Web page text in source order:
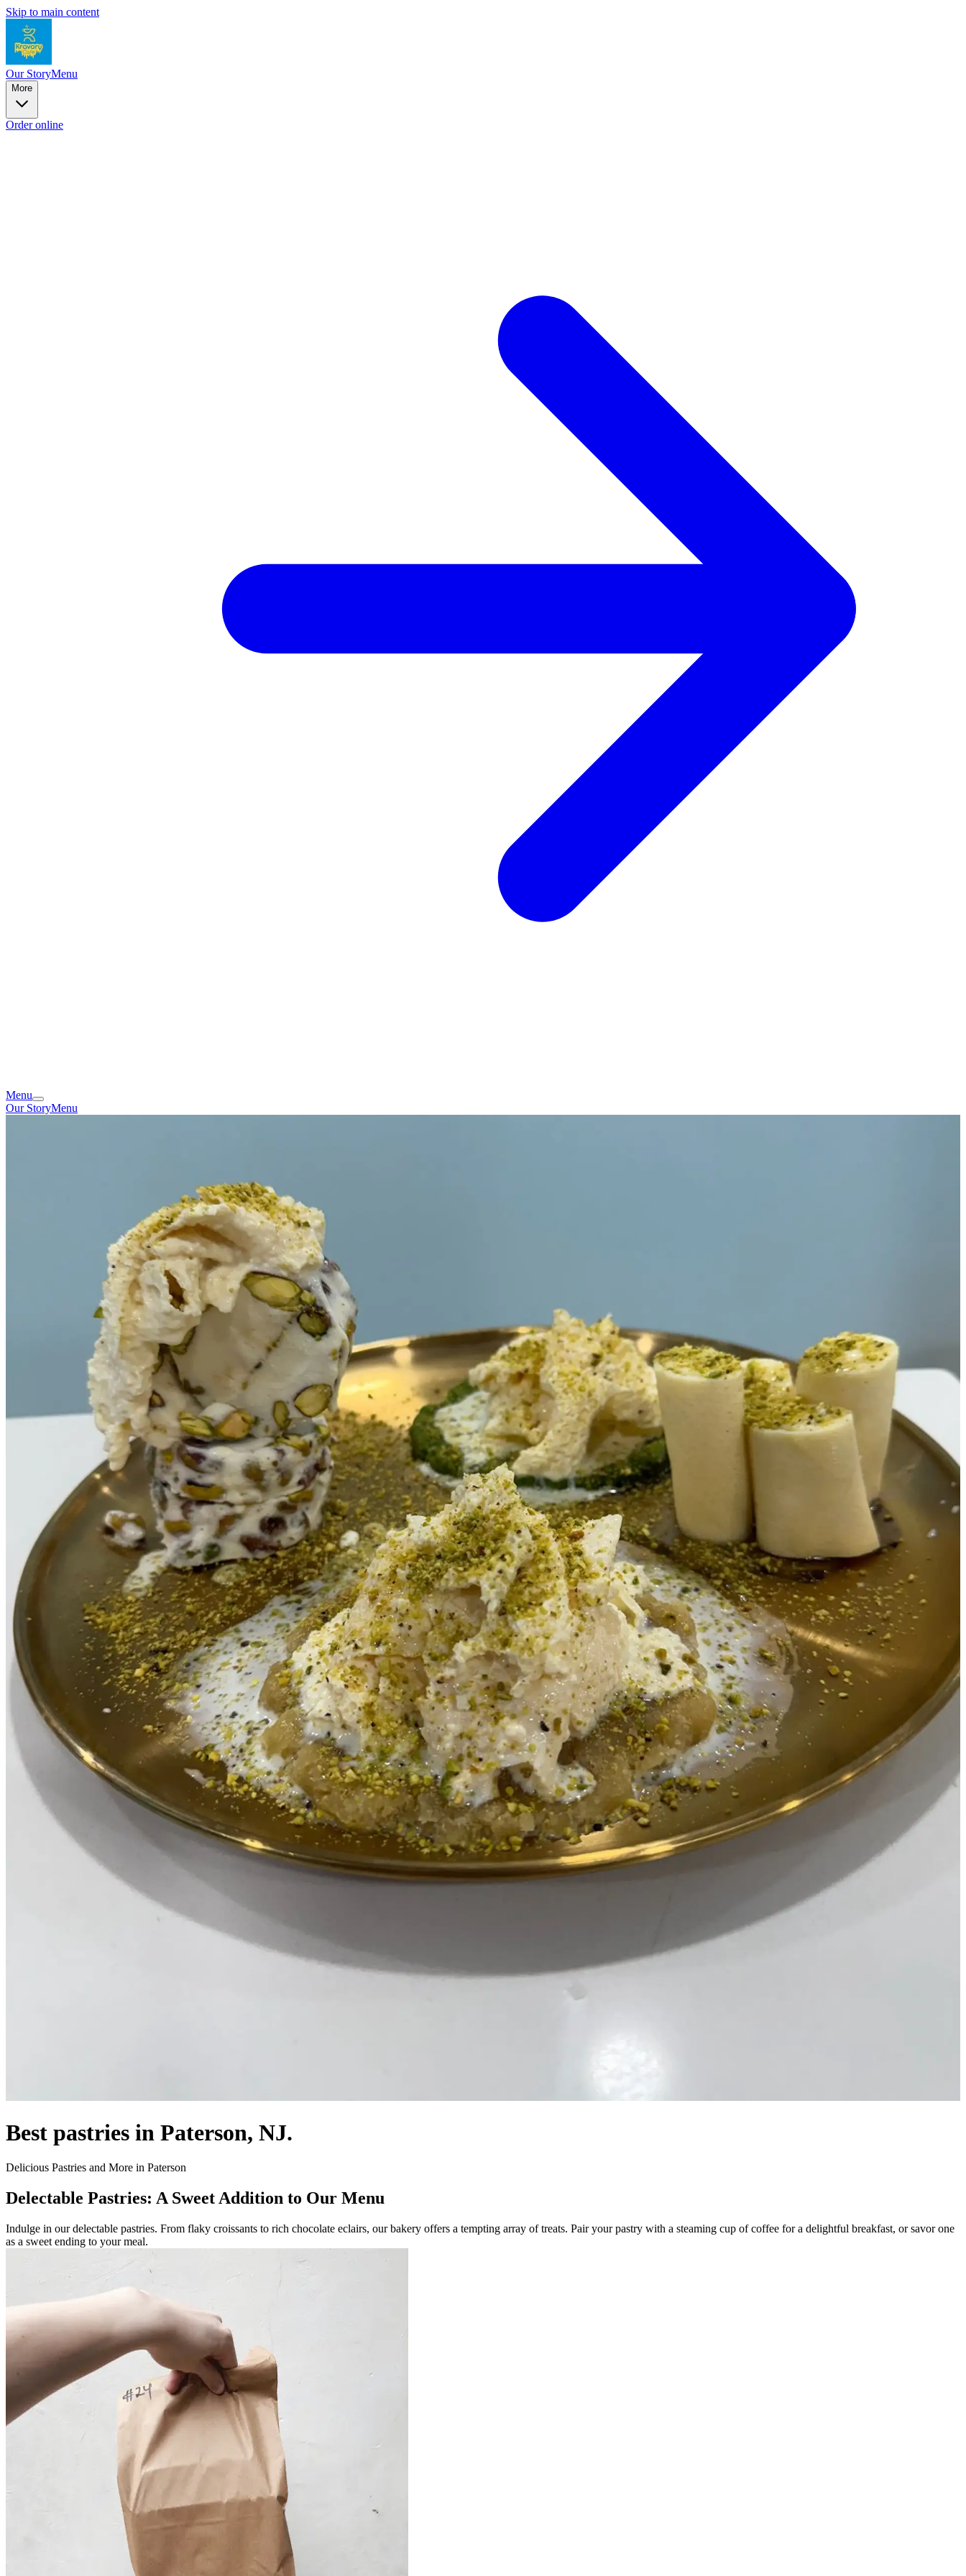
Skip to main content
Our StoryMenu
More
Order online
Menu
Our StoryMenu
Best pastries in Paterson, NJ.
Delicious Pastries and More in Paterson
Delectable Pastries: A Sweet Addition to Our Menu
Indulge in our delectable pastries. From flaky croissants to rich chocolate eclairs, our bakery offers a tempting array of treats. Pair your pastry with a steaming cup of coffee for a delightful breakfast, or savor one
as a sweet ending to your meal.